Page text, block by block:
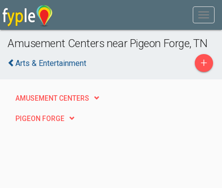
Amusement Centers near Pigeon Forge, TN
Arts & Entertainment +
AMUSEMENT CENTERS
PIGEON FORGE